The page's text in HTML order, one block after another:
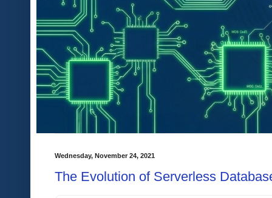
Wednesday, November 24, 2021
The Evolution of Serverless